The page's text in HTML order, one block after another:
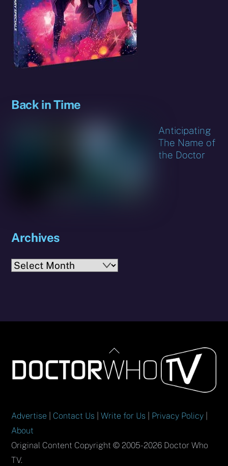
Back in Time
Anticipating
The Name of
the Doctor
Archives
Archives
Back
To
Top
Advertise Contact Us |Write for Us Privacy Policy
About
Original Content Copyright © 2005-2026 Doctor Who
TV.